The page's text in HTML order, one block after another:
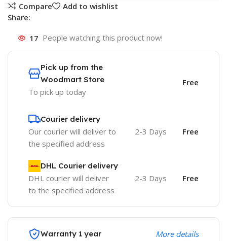
Compare
Add to wishlist
Share:
17 People watching this product now!
Pick up from the
Woodmart Store
To pick up today
Free
Courier delivery
Our courier will deliver to
the specified address
2-3 Days Free
DHL Courier delivery
DHL courier will deliver
to the specified address
2-3 Days Free
Warranty 1 year More details